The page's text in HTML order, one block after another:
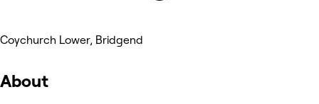
Coychurch Lower, Bridgend
About